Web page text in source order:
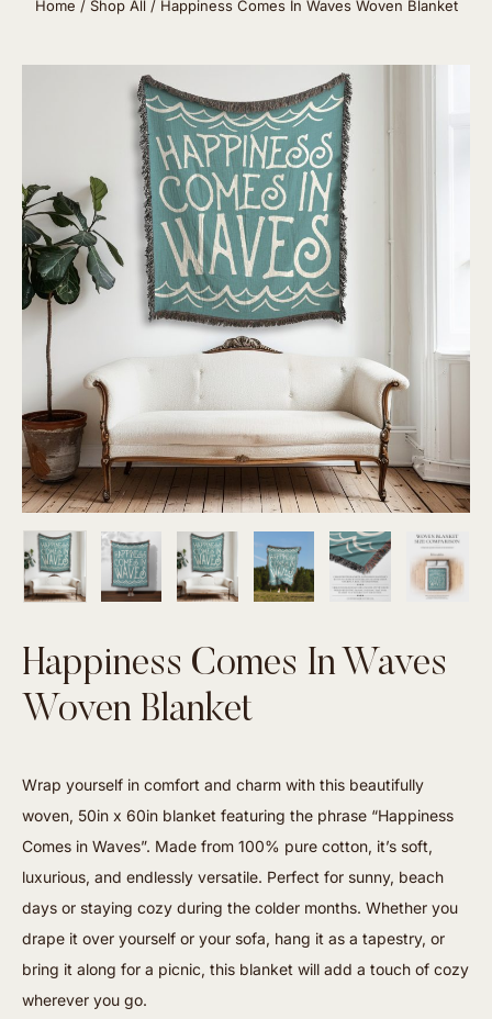
Home / Shop All / Happiness Comes In Waves Woven Blanket
Happiness Comes In Waves
Woven Blanket
Wrap yourself in comfort and charm with this beautifully
woven, 50in x 60in blanket featuring the phrase “Happiness
Comes in Waves”. Made from 100% pure cotton, it’s soft,
luxurious, and endlessly versatile. Perfect for sunny, beach
days or staying cozy during the colder months. Whether you
drape it over yourself or your sofa, hang it as a tapestry, or
bring it along for a picnic, this blanket will add a touch of cozy
wherever you go.